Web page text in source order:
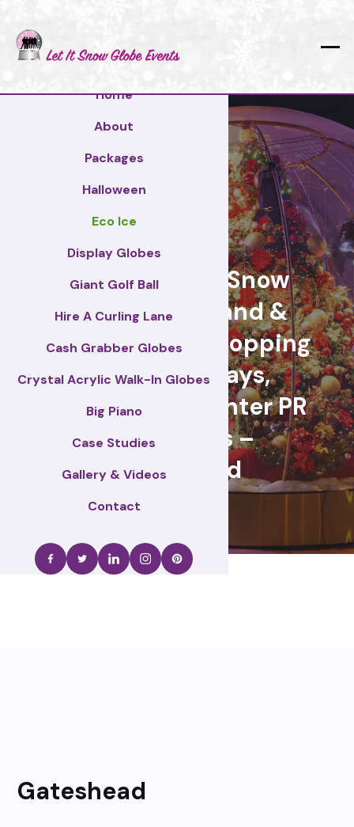
Home
About
Packages
Halloween
Eco Ice
Display Globes
Giant Golf Ball
Hire A Curling Lane
Cash Grabber Globes
Crystal Acrylic Walk-In Globes
Big Piano
Case Studies
Gallery & Videos
Contact
Giant Display Snow
Globes for brand &
retail events, Shopping
centre displays,
Christmas & winter PR
activations –
Gateshead
Gateshead